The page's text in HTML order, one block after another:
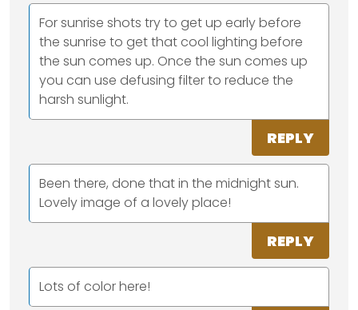
For sunrise shots try to get up early before
the sunrise to get that cool lighting before
the sun comes up. Once the sun comes up
you can use defusing filter to reduce the
harsh sunlight.
REPLY
Been there, done that in the midnight sun.
Lovely image of a lovely place!
REPLY
Lots of color here!